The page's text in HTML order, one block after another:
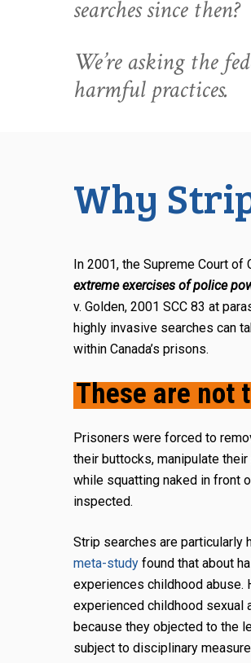
searches since then?
We’re asking the
harmful practices.
Why
In 2001, the Supreme Court of
extreme exercises of police
v. Golden, 2001 SCC 83 at
highly invasive searches can
within Canada’s prisons.
These are not
Prisoners were forced to
their buttocks, manipulate
while squatting naked in front
inspected.
Strip searches are particularly
meta-studyfound that about
experiences childhood abuse.
experienced childhood sexual
because they objected to the
subject to disciplinary